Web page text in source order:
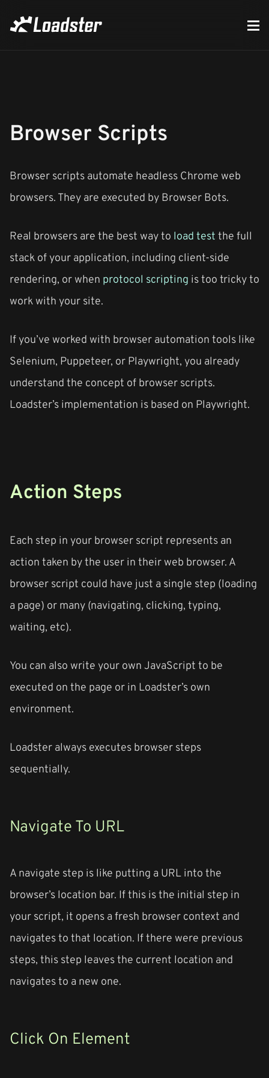
Browser Scripts
Browser scripts automate headless Chrome web
browsers. They are executed by Browser Bots.
Real browsers are the best way to load testthe full
stack of your application, including client-side
rendering, or when protocol scripting is too tricky to
work with your site.
If you’ve worked with browser automation tools like
Selenium, Puppeteer, or Playwright, you already
understand the concept of browser scripts.
Loadster’s implementation is based on Playwright.
Action Steps
Each step in your browser script represents an
action taken by the user in their web browser. A
browser script could have just a single step (loading
a page) or many (navigating, clicking, typing,
waiting, etc).
You can also write your own JavaScript to be
executed on the page or in Loadster’s own
environment.
Loadster always executes browser steps
sequentially.
Navigate To URL
A navigate step is like putting a URL into the
browser’s location bar. If this is the initial step in
your script, it opens a fresh browser context and
navigates to that location. If there were previous
steps, this step leaves the current location and
navigates to a new one.
Click On Element